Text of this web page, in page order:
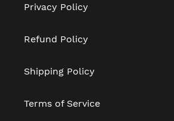
Privacy Policy
Refund Policy
Shipping Policy
Terms of Service